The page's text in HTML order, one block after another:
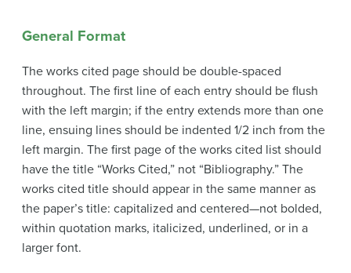
General Format
The works cited page should be double-spaced
throughout. The first line of each entry should be flush
with the left margin; if the entry extends more than one
line, ensuing lines should be indented 1/2 inch from the
left margin. The first page of the works cited list should
have the title “Works Cited,” not “Bibliography.” The
works cited title should appear in the same manner as
the paper’s title: capitalized and centered—not bolded,
within quotation marks, italicized, underlined, or in a
larger font.